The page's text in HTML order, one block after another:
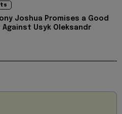
Joshua Promises a Good
Against Usyk Oleksandr